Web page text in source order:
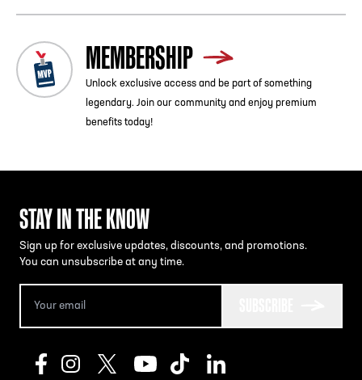
MEMBERSHIP
Unlock exclusive access and be part of something
legendary. Join our community and enjoy premium
benefits today!
STAY IN THE KNOW
Sign up for exclusive updates, discounts, and promotions.
You can unsubscribe at any time.